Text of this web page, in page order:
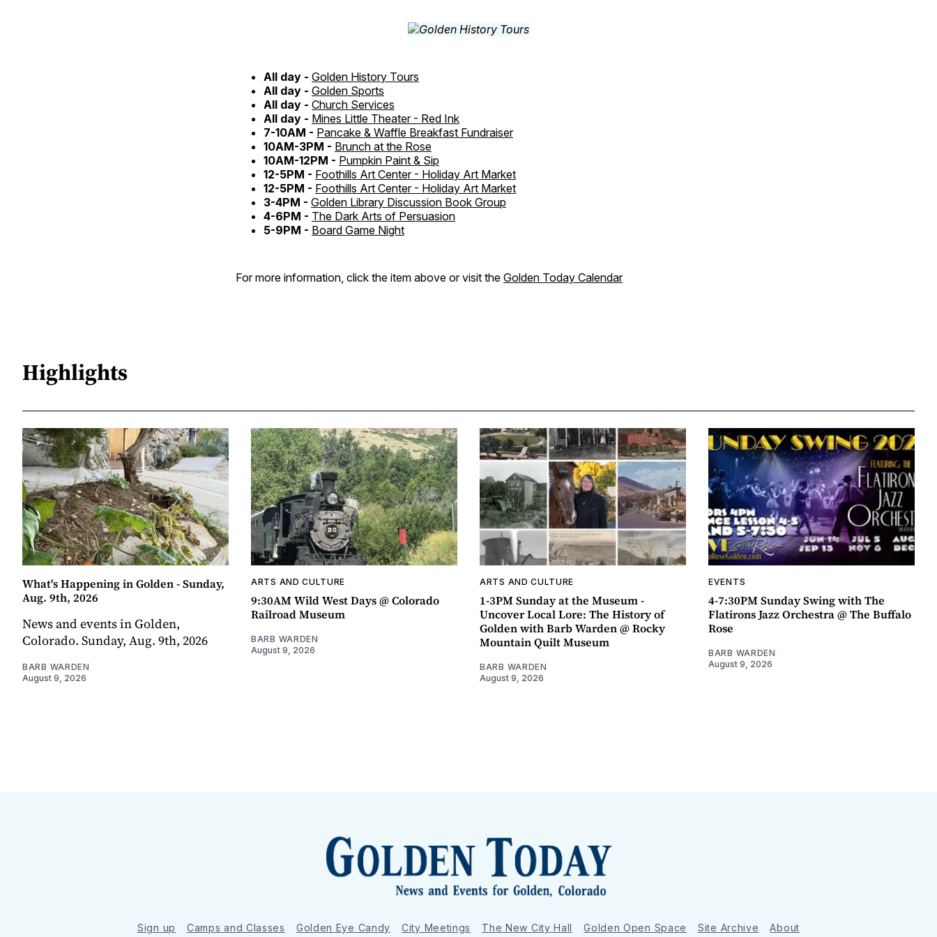
All day - Golden History Tours
All day - Golden Sports
All day - Church Services
All day - Mines Little Theater - Red Ink
7-10AM - Pancake & Waffle Breakfast Fundraiser
10AM-3PM - Brunch at the Rose
10AM-12PM - Pumpkin Paint & Sip
12-5PM - Foothills Art Center - Holiday Art Market
12-5PM - Foothills Art Center - Holiday Art Market
3-4PM - Golden Library Discussion Book Group
4-6PM - The Dark Arts of Persuasion
5-9PM - Board Game Night
For more information, click the item above or visit the Golden Today Calendar
Highlights
What's Happening in Golden - Sunday,
Aug. 9th, 2026
News and events in Golden,
Colorado. Sunday, Aug. 9th, 2026
BARB WARDEN
August 9, 2026
ARTS AND CULTURE
9:30AM Wild West Days @ Colorado
Railroad Museum
BARB WARDEN
August 9, 2026
ARTS AND CULTURE
1-3PM Sunday at the Museum -
Uncover Local Lore: The History of
Golden with Barb Warden @ Rocky
Mountain Quilt Museum
BARB WARDEN
August 9, 2026
EVENTS
4-7:30PM Sunday Swing with The
Flatirons Jazz Orchestra @ The Buffalo
Rose
BARB WARDEN
August 9, 2026
Sign up Camps and Classes Golden Eye Candy City Meetings The New City Hall Golden Open Space Site Archive About